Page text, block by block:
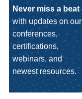
Never miss a beat
with updates on our
conferences,
certifications,
webinars, and
newest resources.